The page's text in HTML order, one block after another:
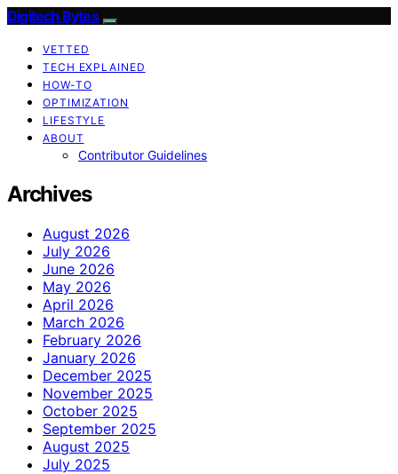
Digitech Bytes
VETTED
TECH EXPLAINED
HOW-TO
OPTIMIZATION
LIFESTYLE
ABOUT
Contributor Guidelines
Archives
August 2026
July 2026
June 2026
May 2026
April 2026
March 2026
February 2026
January 2026
December 2025
November 2025
October 2025
September 2025
August 2025
July 2025